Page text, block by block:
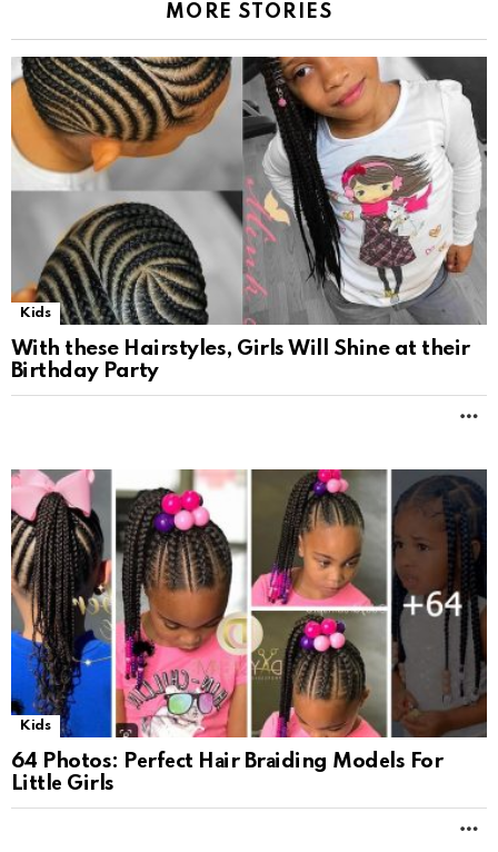
MORE STORIES
Kids
With these Hairstyles, Girls Will Shine at their
Birthday Party
Kids
64 Photos: Pеrfеct Hаir Brаiding Modеls For
Littlе Girls